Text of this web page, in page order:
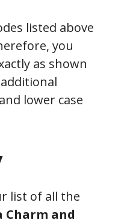
listed above
you
as shown
lower case
list of all the
Charm and